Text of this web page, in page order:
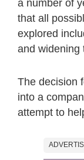
a number of
that all
explored
and widening
The decision
into a
attempt to